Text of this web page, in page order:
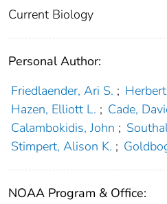
Current Biology
Personal Author:
Friedlaender, Ari S. ;
Hazen, Elliott L. ; Cade,
Calambokidis, John ;
Stimpert, Alison K. ;
NOAA Program & Office: